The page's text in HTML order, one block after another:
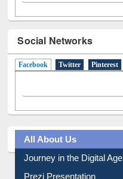
Social Networks
Facebook (active tab)
Twitter Pinterest
All About Us
Journey in the Digital Age